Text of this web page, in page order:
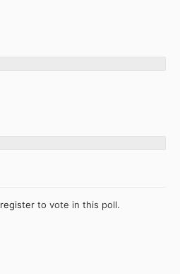
registerto vote in this poll.